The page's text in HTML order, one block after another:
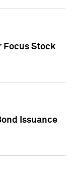
Focus Stock
Issuance